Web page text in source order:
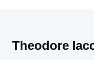
Theodore